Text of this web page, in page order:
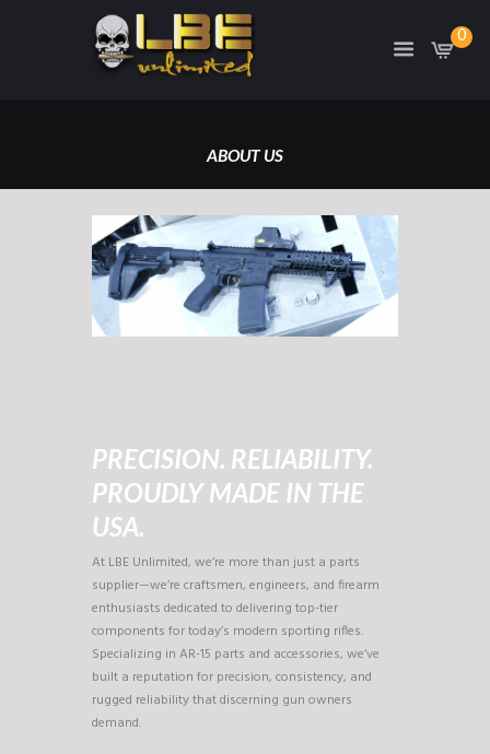
0
ABOUT US
HOME ABOUT US
PRECISION. RELIABILITY.
PROUDLY MADE IN THE
USA.
At LBE Unlimited, we’re more than just a parts
supplier—we’re craftsmen, engineers, and firearm
enthusiasts dedicated to delivering top-tier
components for today’s modern sporting rifles.
Specializing in AR-15 parts and accessories, we’ve
built a reputation for precision, consistency, and
rugged reliability that discerning gun owners
demand.